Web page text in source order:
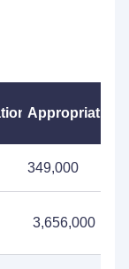
Appropriations
349,000
3,656,000